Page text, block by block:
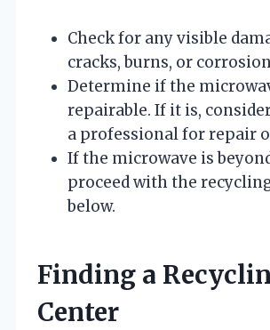
Check for any visible
cracks, burns, or
Determine if the
repairable. If it is,
a professional for repair
If the microwave is
proceed with the
below.
Finding a
Center